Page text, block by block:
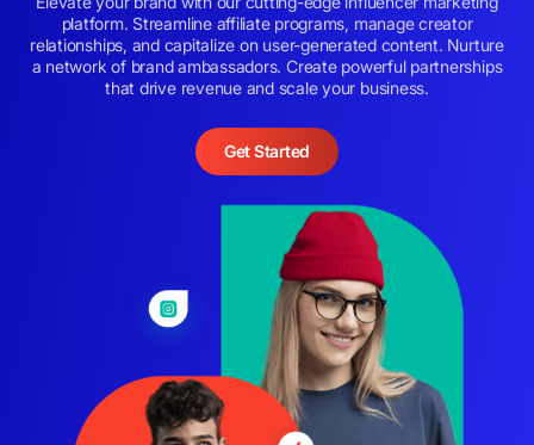
platform. Streamline affiliate programs, manage creator
relationships, and capitalize on user-generated content. Nurture
a network of brand ambassadors. Create powerful partnerships
that drive revenue and scale your business.
Get Started